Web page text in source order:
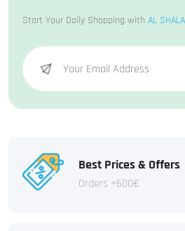
Start Your Daily Shopping with AL
Best Prices & Offers
Orders +600€